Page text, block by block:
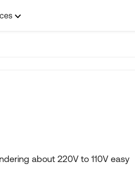
about 220V to 110V easy